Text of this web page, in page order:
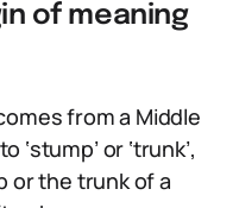
of meaning
from a Middle
or ‘trunk’,
or the trunk of a